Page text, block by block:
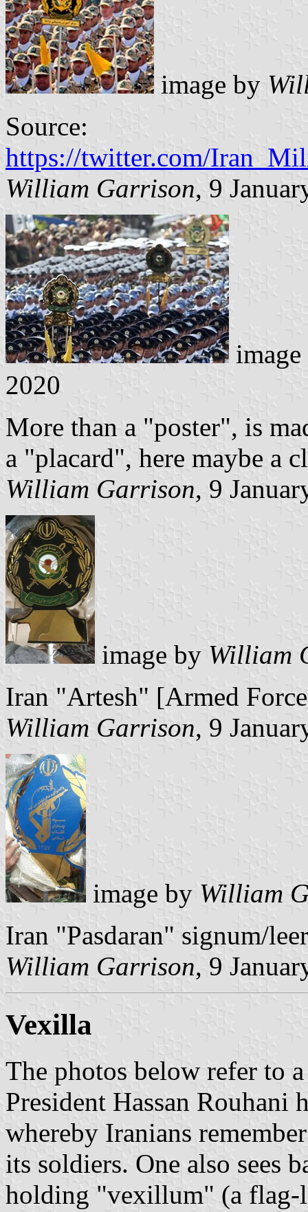
image by
Source:
https://twitter.com/
William Garrison, 9
2020
More than a "poster", is
a "placard", here maybe a
William Garrison, 9
image by William
Iran "Artesh" [Armed
William Garrison, 9
image by William
Iran "Pasdaran" signum/leer
William Garrison, 9
Vexilla
The photos below refer to
President Hassan Rouhani
whereby Iranians
its soldiers. One also sees
holding "vexillum" (a flag-